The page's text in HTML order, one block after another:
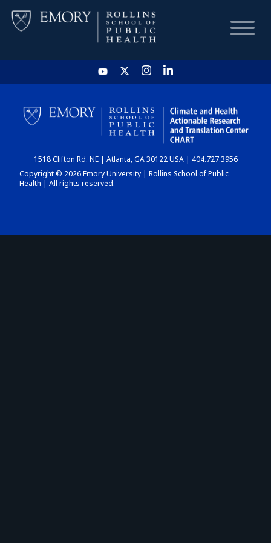
HOME
CHART
DASHBOARD
1518 Clifton Rd. NE | Atlanta, GA 30122 USA | 404.727.3956
Copyright © 2026 Emory University | Rollins School of Public
Health | All rights reserved.